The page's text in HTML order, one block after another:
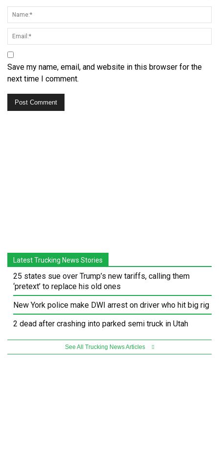
Save my name, email, and website in this browser for the
next time I comment.
Latest Trucking News Stories
25 states sue over Trump’s new tariffs, calling them
‘pretext’ to replace his old ones
New York police make DWI arrest on driver who hit big rig
2 dead after crashing into parked semi truck in Utah
See All Trucking News Articles